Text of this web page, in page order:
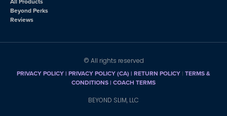
Beyond Perks
Reviews
© All rights reserved
PRIVACY POLICY| PRIVACY POLICY (CA) | RETURN POLICY | TERMS &
CONDITIONS | COACH TERMS
BEYOND SLIM, LLC